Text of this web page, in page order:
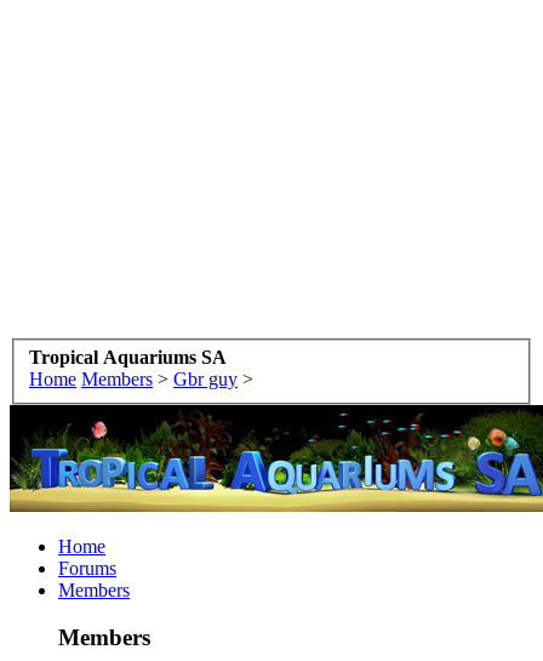
Tropical Aquariums SA
Home Members > Gbr guy >
Home
Forums
Members
Members